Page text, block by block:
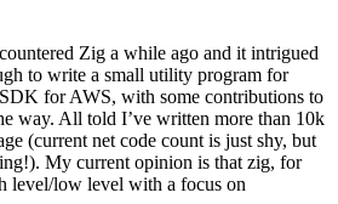
Zig a while ago and it intrigued
to write a small utility program for
for AWS, with some contributions to
way. All told I’ve written more than 10k
(current net code count is just shy, but
My current opinion is that zig, for
level/low level with a focus on